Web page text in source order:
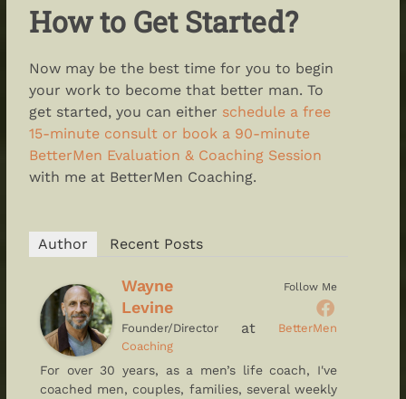
How to Get Started?
Now may be the best time for you to begin
your work to become that better man. To
get started, you can either schedule a free
15-minute consult or book a 90-minute
BetterMen Evaluation & Coaching Session
with me at BetterMen Coaching.
Author Recent Posts
Follow Me
Wayne
Levine
Founder/Director at
BetterMen
Coaching
For over 30 years, as a men’s life coach, I've
coached men, couples, families, several weekly